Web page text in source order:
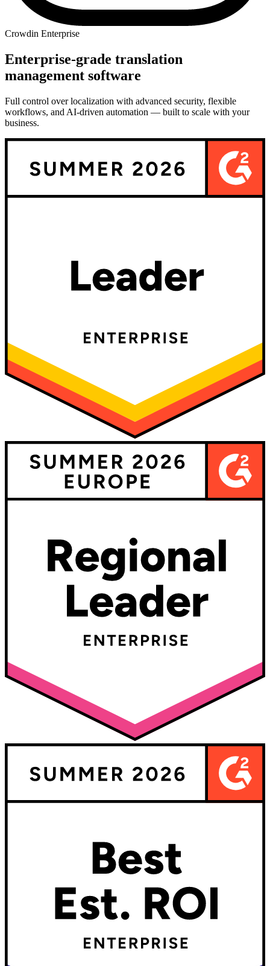
Crowdin Enterprise
Enterprise-grade translation
management software
Full control over localization with advanced security, flexible
workflows, and AI-driven automation — built to scale with your
business.